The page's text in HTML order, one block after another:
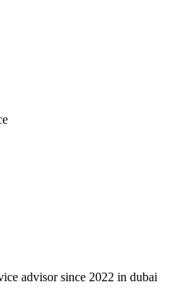
advisor since 2022 in dubai